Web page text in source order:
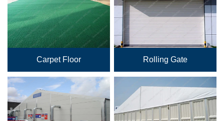
Carpet Floor Rolling Gate